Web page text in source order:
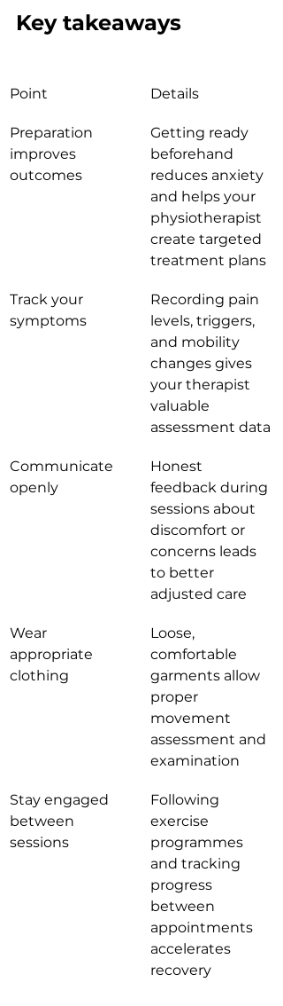
Key takeaways
Point Details
Preparation
improves
outcomes
Getting ready
beforehand
reduces anxiety
and helps your
physiotherapist
create targeted
treatment plans
Track your
symptoms
Recording pain
levels, triggers,
and mobility
changes gives
your therapist
valuable
assessment data
Communicate
openly
Honest
feedback during
sessions about
discomfort or
concerns leads
to better
adjusted care
Wear
appropriate
clothing
Loose,
comfortable
garments allow
proper
movement
assessment and
examination
Stay engaged
between
sessions
Following
exercise
programmes
and tracking
progress
between
appointments
accelerates
recovery